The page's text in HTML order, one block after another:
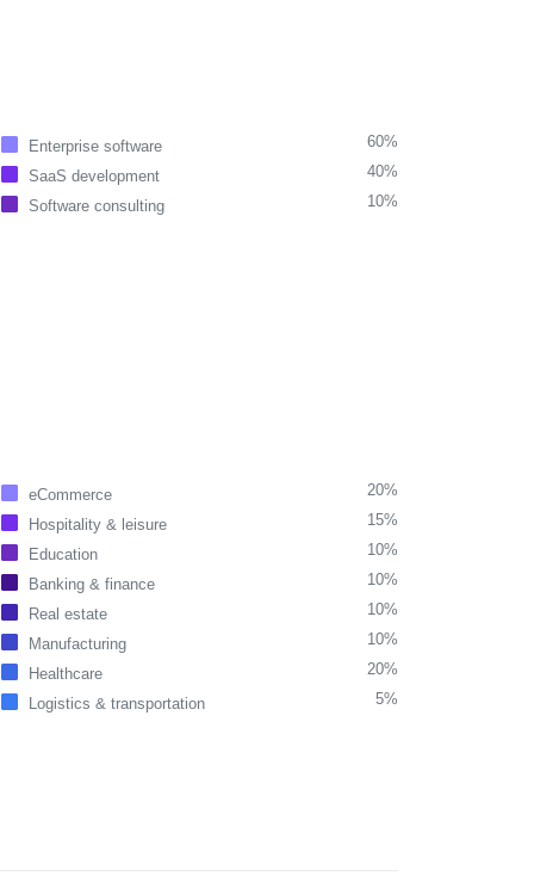
Enterprise software
60%
SaaS development
40%
Software consulting
10%
eCommerce
20%
Hospitality & leisure
15%
Education
10%
Banking & finance
10%
Real estate
10%
Manufacturing
10%
Healthcare
20%
Logistics & transportation
5%